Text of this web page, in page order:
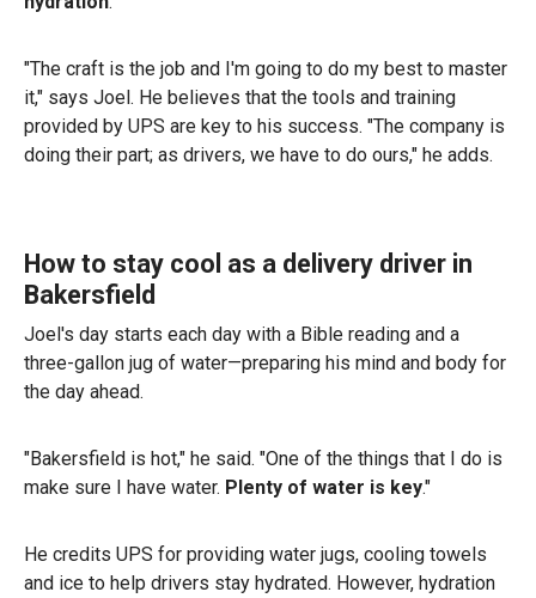
"The craft is the job and I'm going to do my best to master
it," says Joel. He believes that the tools and training
provided by UPS are key to his success. "The company is
doing their part; as drivers, we have to do ours," he adds.
How to stay cool as a delivery driver in
Bakersfield
Joel's day starts each day with a Bible reading and a
three-gallon jug of water—preparing his mind and body for
the day ahead.
"Bakersfield is hot," he said. "One of the things that I do is
make sure I have water. Plenty of water is key."
He credits UPS for providing water jugs, cooling towels
and ice to help drivers stay hydrated. However, hydration